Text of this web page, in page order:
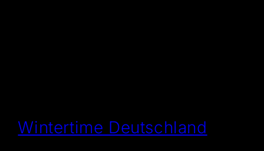
Wintertime Deutschland